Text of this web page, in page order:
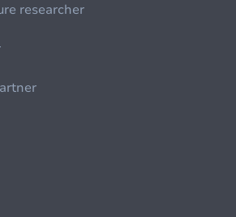
researcher